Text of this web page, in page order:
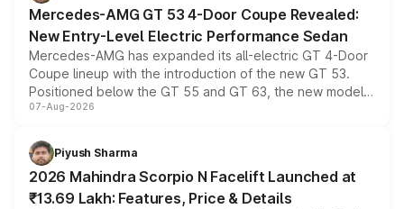
Mercedes-AMG GT 53 4-Door Coupe Revealed:
New Entry-Level Electric Performance Sedan
Mercedes-AMG has expanded its all-electric GT 4-Door
Coupe lineup with the introduction of the new GT 53.
Positioned below the GT 55 and GT 63, the new model
combines dual-motor all-wheel drive, a high-performance
more accessible entry point into the brand's latest
electric performance sedan range.
07-Aug-2026
Piyush Sharma
2026 Mahindra Scorpio N Facelift Launched at
₹13.69 Lakh: Features, Price & Details